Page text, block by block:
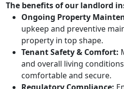
The benefits of our landlord
Ongoing Property
upkeep and preventive
property in top shape.
Tenant Safety & Comfort:
and overall living
comfortable and secure.